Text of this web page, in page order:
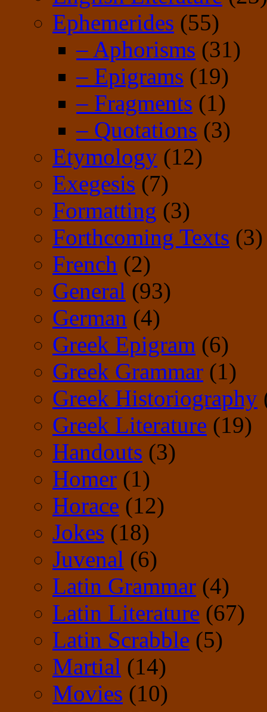
Ephemerides (55)
– Aphorisms (31)
– Epigrams (19)
– Fragments (1)
– Quotations (3)
Etymology (12)
Exegesis (7)
Formatting (3)
Forthcoming Texts (3)
French (2)
General (93)
German (4)
Greek Epigram (6)
Greek Grammar (1)
Greek Historiography
Greek Literature (19)
Handouts (3)
Homer (1)
Horace (12)
Jokes (18)
Juvenal (6)
Latin Grammar (4)
Latin Literature (67)
Latin Scrabble (5)
Martial (14)
Movies (10)